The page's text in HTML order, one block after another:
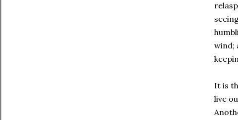
wind;
It is
live